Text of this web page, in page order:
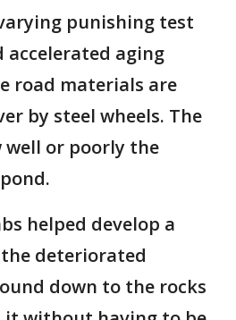
punishing test
accelerated aging
road materials are
by steel wheels. The
well or poorly the
helped develop a
deteriorated
down to the rocks